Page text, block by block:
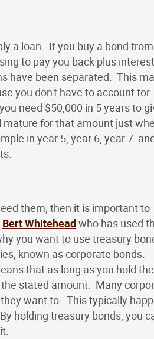
a loan. If you buy a bond
to pay you back plus
have been separated. This
you don't have to account for
need $50,000 in 5 years to
mature for that amount just
in year 5, year 6, year 7
them, then it is important to
Bert Whiteheadwho has used
you want to use treasury
known as corporate bonds.
that as long as you hold
stated amount. Many
want to. This typically
holding treasury bonds, you